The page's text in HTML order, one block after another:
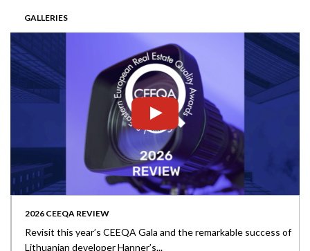
GALLERIES
2026 CEEQA REVIEW
Revisit this year’s CEEQA Gala and the remarkable success of
Lithuanian developer Hanner’s...